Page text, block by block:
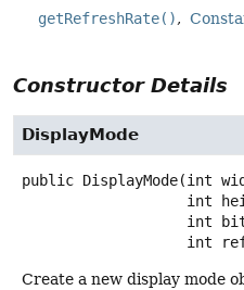
getRefreshRate()
Constructor Details
DisplayMode
public DisplayMode(int
int
Create a new display mode